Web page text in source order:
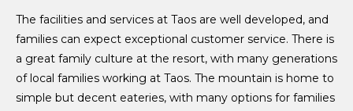
The facilities and services at Taos are well developed, and
families can expect exceptional customer service. There is
a great family culture at the resort, with many generations
of local families working at Taos. The mountain is home to
simple but decent eateries, with many options for families